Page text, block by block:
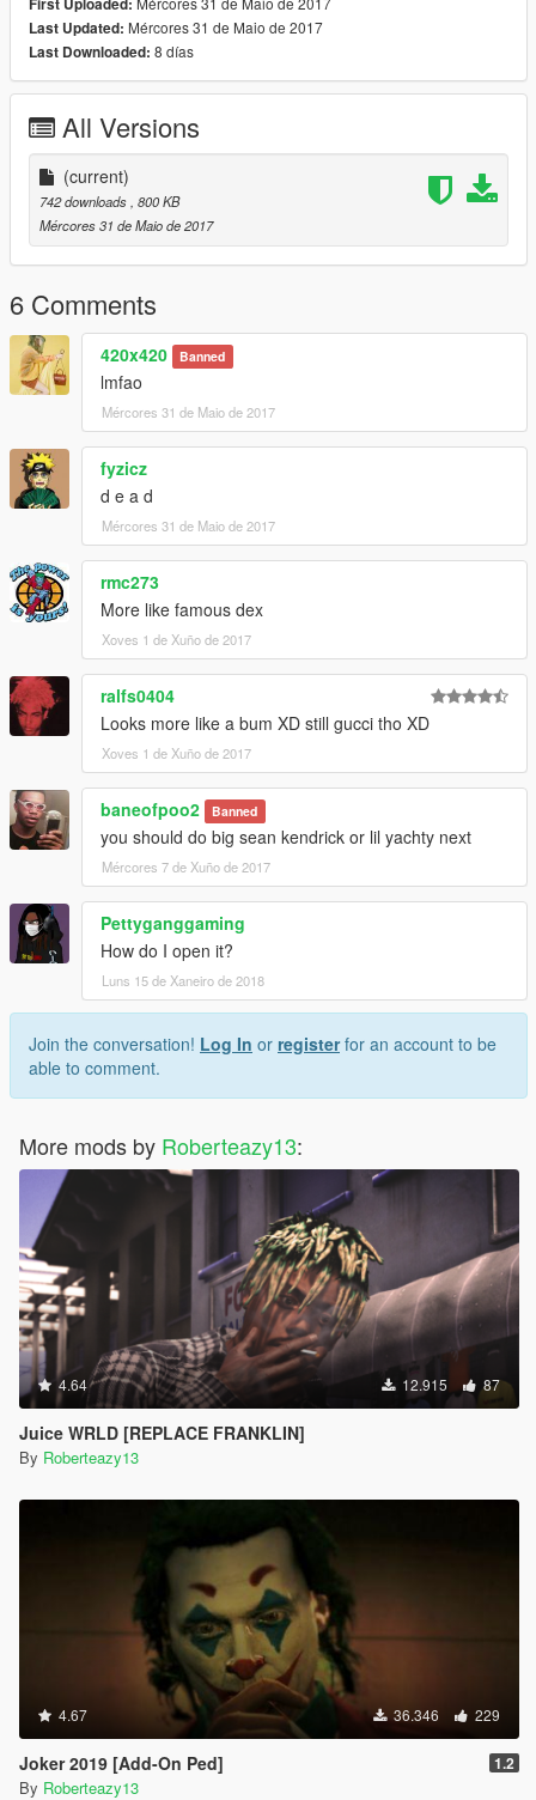
Last Updated: Mércores 31 de Maio de 2017
Last Downloaded: 8 días
All Versions
(current)
742 downloads , 800 KB
Mércores 31 de Maio de 2017
6 Comments
420x420 Banned
lmfao
Mércores 31 de Maio de 2017
fyzicz
d e a d
Mércores 31 de Maio de 2017
rmc273
More like famous dex
Xoves 1 de Xuño de 2017
ralfs0404
Looks more like a bum XD still gucci tho XD
Xoves 1 de Xuño de 2017
baneofpoo2 Banned
you should do big sean kendrick or lil yachty next
Mércores 7 de Xuño de 2017
Pettyganggaming
How do I open it?
Luns 15 de Xaneiro de 2018
Join the conversation! Log In or registerfor an account to be
able to comment.
More mods by Roberteazy13:
4.64 12.915 87
Juice WRLD [REPLACE FRANKLIN]
By Roberteazy13
4.67 36.346 229
Joker 2019 [Add-On Ped] 1.2
By Roberteazy13